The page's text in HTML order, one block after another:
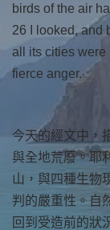
birds of the air
26 I looked, and
all its cities were
fierce anger.
今天的經文中，
與全地荒廢。耶
山，與四種生物
判的嚴重性。自
回到受造前的狀